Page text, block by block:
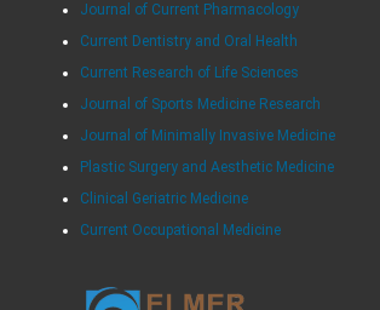
Journal of Current Pharmacology
Current Dentistry and Oral Health
Current Research of Life Sciences
Journal of Sports Medicine Research
Journal of Minimally Invasive Medicine
Plastic Surgery and Aesthetic Medicine
Clinical Geriatric Medicine
Current Occupational Medicine